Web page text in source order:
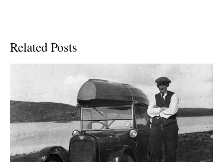
Related Posts